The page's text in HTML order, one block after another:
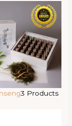
3 Products